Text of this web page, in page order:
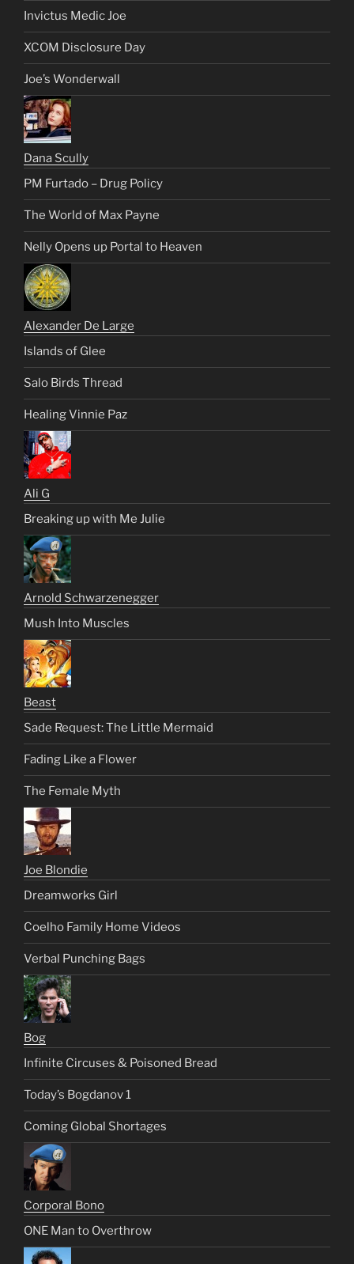
Invictus Medic Joe
XCOM Disclosure Day
Joe’s Wonderwall
Dana Scully
PM Furtado – Drug Policy
The World of Max Payne
Nelly Opens up Portal to Heaven
Alexander De Large
Islands of Glee
Salo Birds Thread
Healing Vinnie Paz
Ali G
Breaking up with Me Julie
Arnold Schwarzenegger
Mush Into Muscles
Beast
Sade Request: The Little Mermaid
Fading Like a Flower
The Female Myth
Joe Blondie
Dreamworks Girl
Coelho Family Home Videos
Verbal Punching Bags
Bog
Infinite Circuses & Poisoned Bread
Today’s Bogdanov 1
Coming Global Shortages
Corporal Bono
ONE Man to Overthrow